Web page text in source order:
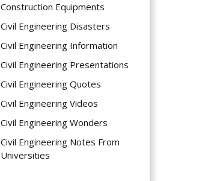
Construction Equipments
Civil Engineering Disasters
Civil Engineering Information
Civil Engineering Presentations
Civil Engineering Quotes
Civil Engineering Videos
Civil Engineering Wonders
Civil Engineering Notes From
Universities